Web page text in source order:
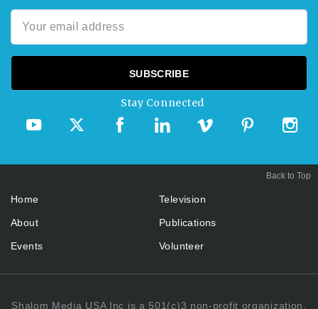
Stay Connected
Home
About
Events
Television
Publications
Volunteer
Shalom Media USA Inc is a 501(c)3 non-profit organization.
Back to Top